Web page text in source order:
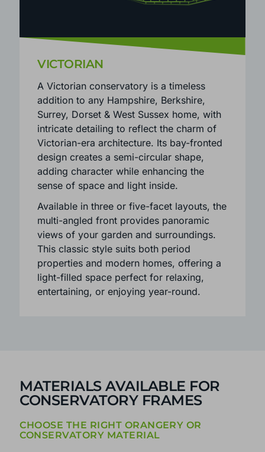
VICTORIAN
A Victorian conservatory is a timeless
addition to any Hampshire, Berkshire,
Surrey, Dorset & West Sussex home, with
intricate detailing to reflect the charm of
Victorian-era architecture. Its bay-fronted
design creates a semi-circular shape,
adding character while enhancing the
sense of space and light inside.
Available in three or five-facet layouts, the
multi-angled front provides panoramic
views of your garden and surroundings.
This classic style suits both period
properties and modern homes, offering a
light-filled space perfect for relaxing,
MATERIALS AVAILABLE FOR
CONSERVATORY FRAMES